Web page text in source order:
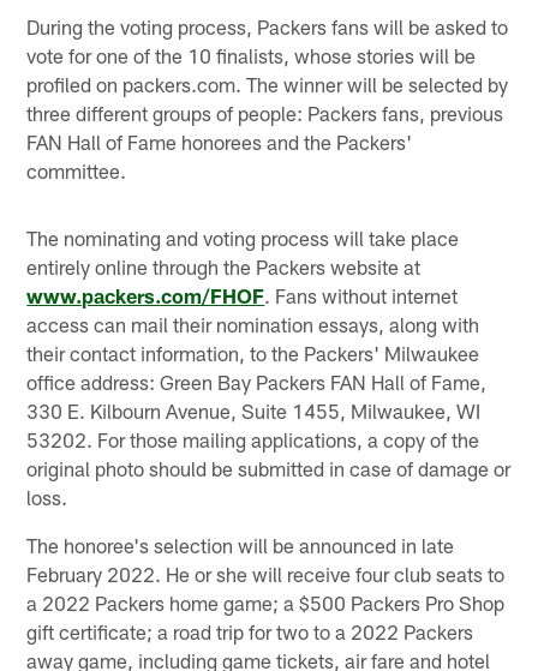
During the voting process, Packers fans will be asked to
vote for one of the 10 finalists, whose stories will be
profiled on packers.com. The winner will be selected by
three different groups of people: Packers fans, previous
FAN Hall of Fame honorees and the Packers'
committee.
The nominating and voting process will take place
entirely online through the Packers website at
www.packers.com/FHOF. Fans without internet
access can mail their nomination essays, along with
their contact information, to the Packers' Milwaukee
office address: Green Bay Packers FAN Hall of Fame,
330 E. Kilbourn Avenue, Suite 1455, Milwaukee, WI
53202. For those mailing applications, a copy of the
original photo should be submitted in case of damage or
loss.
The honoree's selection will be announced in late
February 2022. He or she will receive four club seats to
a 2022 Packers home game; a $500 Packers Pro Shop
gift certificate; a road trip for two to a 2022 Packers
away game, including game tickets, air fare and hotel